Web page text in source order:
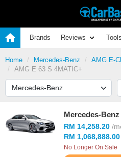
Brands Reviews Tools
Home Mercedes-Benz AMG E-
AMG E 63 S 4MATIC+
Mercedes-
RM 14,258.20 /
RM 1,068,888.00
No Longer On Sale